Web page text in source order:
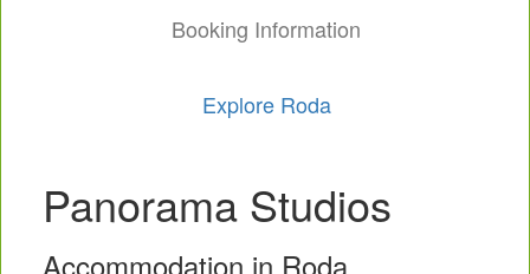
Booking Information
Explore Roda
Panorama Studios
Accommodation in Roda